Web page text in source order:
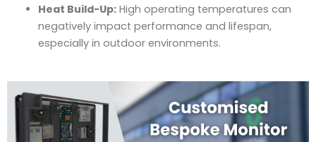
Heat Build-Up:High operating temperatures can
negatively impact performance and lifespan,
especially in outdoor environments.